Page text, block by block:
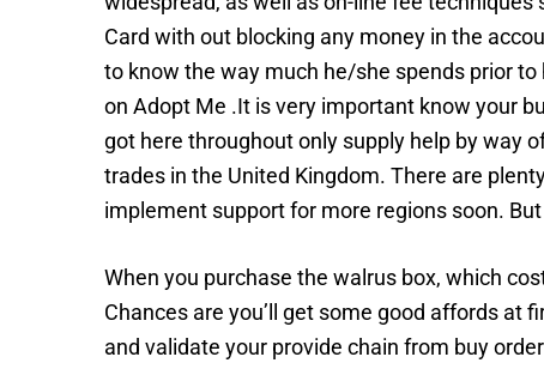
Card with out blocking any money in the
to know the way much he/she spends prior
on Adopt Me .It is very important know your
got here throughout only supply help by way
trades in the United Kingdom. There are
implement support for more regions soon.
When you purchase the walrus box, which
Chances are you’ll get some good affords at
and validate your provide chain from buy